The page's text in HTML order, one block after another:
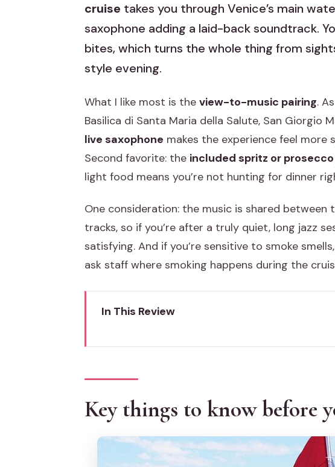
cruise takes you through Venice’s main
saxophone adding a laid-back soundtrack.
bites, which turns the whole thing from
style evening.
What I like most is the view-to-music pairing.
Basilica di Santa Maria della Salute, San Giorgio
live saxophone makes the experience feel more
Second favorite: the included spritz or prosecco
light food means you’re not hunting for dinner
One consideration: the music is shared between
tracks, so if you’re after a truly quiet, long jazz
satisfying. And if you’re sensitive to smoke
ask staff where smoking happens during the
In This Review
The 90-minute route: San Marco bay to Lido
Start at the San Marco side, then out into the
A key turnaround near the Hilton Stucky area
Key things to know before